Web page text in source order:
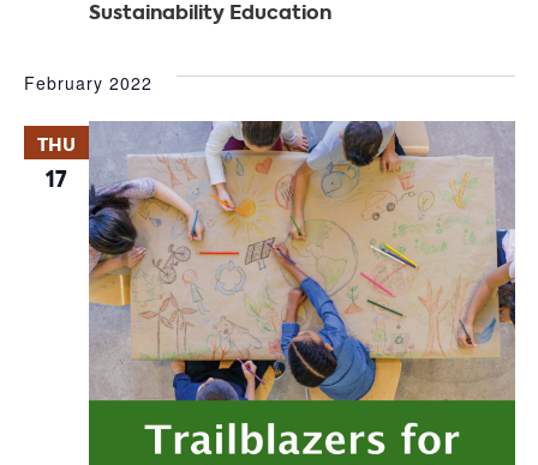
Sustainability Education
February 2022
THU
17